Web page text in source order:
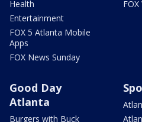
News
Crime & Public Safety
National
International